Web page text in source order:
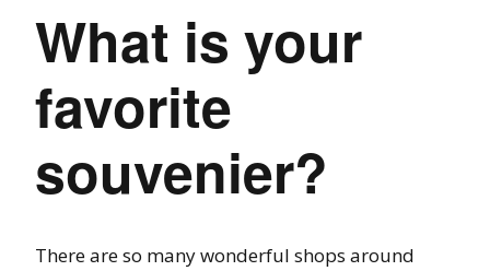
What is your
favorite
souvenier?
There are so many wonderful shops around